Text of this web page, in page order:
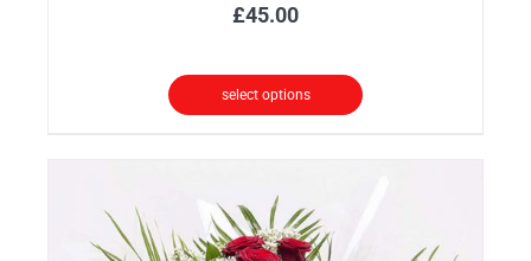
£45.00
select options